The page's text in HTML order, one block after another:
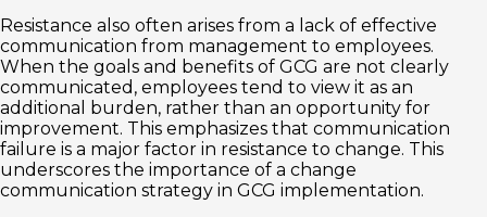
Resistance also often arises from a lack of effective
communication from management to employees.
When the goals and benefits of GCG are not clearly
communicated, employees tend to view it as an
additional burden, rather than an opportunity for
improvement. This emphasizes that communication
failure is a major factor in resistance to change. This
underscores the importance of a change
communication strategy in GCG implementation.